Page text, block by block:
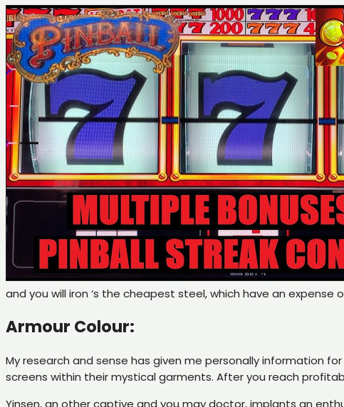
and you will iron ‘s the cheapest steel, which have an expense
Armour Colour:
My research and sense has given me personally information
screens within their mystical garments. After you reach
Yinsen, an other captive and you may doctor, implants an